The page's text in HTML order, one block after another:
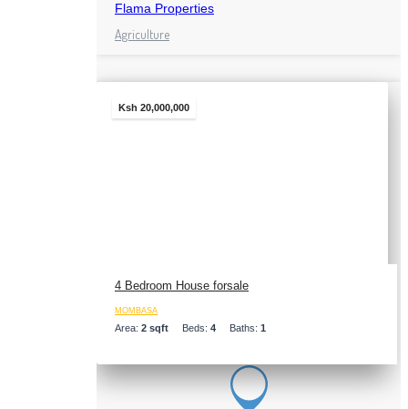
Flama Properties
Agriculture
Ksh 20,000,000
4 Bedroom House forsale
MOMBASA
Area: 2 sqft Beds: 4 Baths: 1